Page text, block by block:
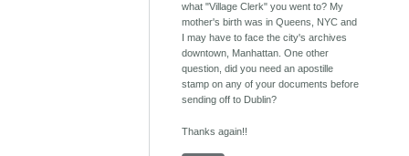
what "Village Clerk" you went to? My
mother's birth was in Queens, NYC and
I may have to face the city's archives
downtown, Manhattan. One other
question, did you need an apostille
stamp on any of your documents before
sending off to Dublin?
Thanks again!!